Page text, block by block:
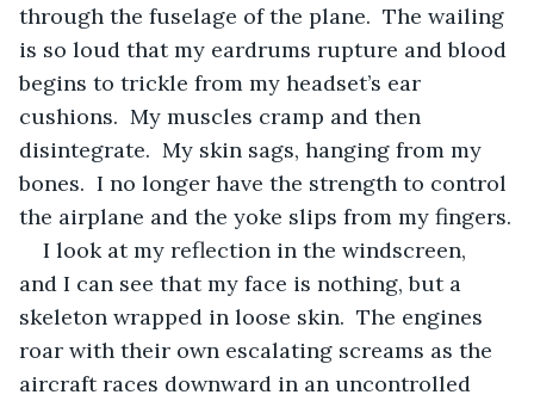
through the fuselage of the plane.  The wailing
is so loud that my eardrums rupture and blood
begins to trickle from my headset’s ear
cushions.  My muscles cramp and then
disintegrate.  My skin sags, hanging from my
bones.  I no longer have the strength to control
the airplane and the yoke slips from my fingers.
I look at my reflection in the windscreen,
and I can see that my face is nothing, but a
skeleton wrapped in loose skin.  The engines
roar with their own escalating screams as the
aircraft races downward in an uncontrolled